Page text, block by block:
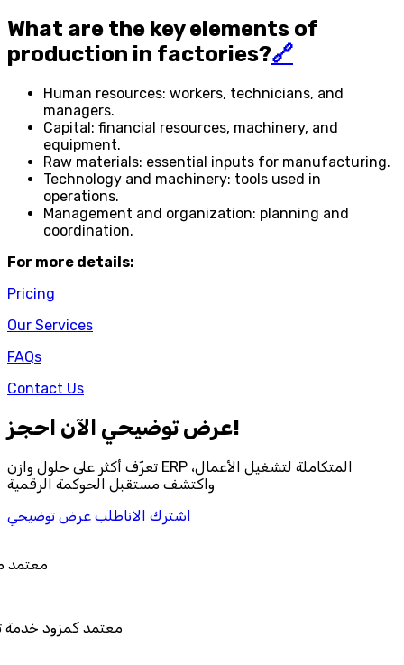
What are the key elements of
production in factories?🔗
Human resources: workers, technicians, and
managers.
Capital: financial resources, machinery, and
equipment.
Raw materials: essential inputs for manufacturing.
Technology and machinery: tools used in
operations.
Management and organization: planning and
coordination.
For more details:
Pricing
Our Services
FAQs
Contact Us
احجز‎ عرض توضيحي الآن!
تعرّف أكثر على حلول وازن ERP المتكاملة لتشغيل الأعمال،
واكتشف مستقبل الحوكمة الرقمية
اشترك الاناطلب عرض توضيحي
معتمد من هيئة الزكاة
معتمد كمزود خدمة تخطيط موارد